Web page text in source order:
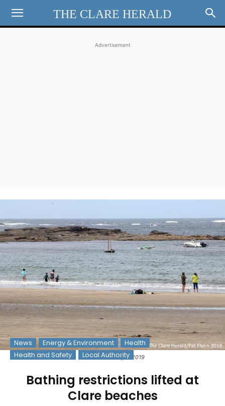
THE CLARE HERALD
Advertisement
Photo: © Pat Flynn 2019
News Energy & Environment
Health
Health and Safety
Local Authority
Bathing restrictions lifted at
Clare beaches